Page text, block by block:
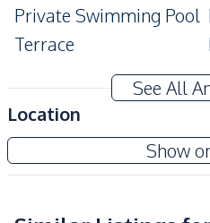
Private Swimming Pool
Terrace
Air Conditioner
Water
Water Tank
See All
Location
Show
Amorn Village
Project